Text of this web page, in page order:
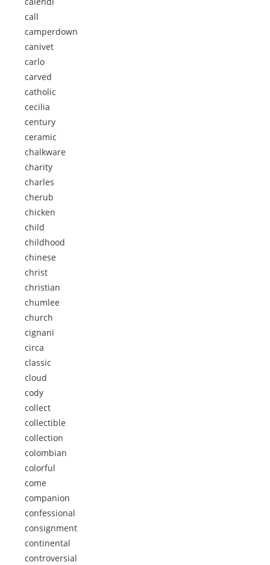
call
camperdown
canivet
carlo
carved
catholic
cecilia
century
ceramic
chalkware
charity
charles
cherub
chicken
child
childhood
chinese
christ
christian
chumlee
church
cignani
circa
classic
cloud
cody
collect
collectible
collection
colombian
colorful
come
companion
confessional
consignment
continental
controversial